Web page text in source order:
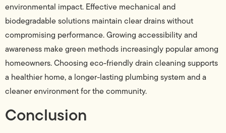
environmental impact. Effective mechanical and
biodegradable solutions maintain clear drains without
compromising performance. Growing accessibility and
awareness make green methods increasingly popular among
homeowners. Choosing eco-friendly drain cleaning supports
a healthier home, a longer-lasting plumbing system and a
cleaner environment for the community.
Conclusion